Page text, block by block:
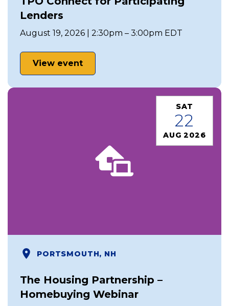
Lenders
August 19, 2026 | 2:30pm – 3:00pm EDT
View event
SAT
22
AUG 2026
PORTSMOUTH, NH
The Housing Partnership –
Homebuying Webinar